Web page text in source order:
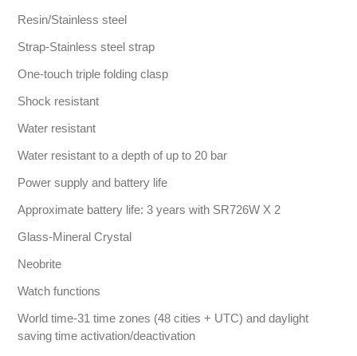
Resin/Stainless steel
Strap-Stainless steel strap
One-touch triple folding clasp
Shock resistant
Water resistant
Water resistant to a depth of up to 20 bar
Power supply and battery life
Approximate battery life: 3 years with SR726W X 2
Glass-Mineral Crystal
Neobrite
Watch functions
World time-31 time zones (48 cities + UTC) and daylight
saving time activation/deactivation